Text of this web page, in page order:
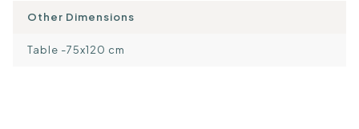
Other Dimensions
Table -75x120 cm